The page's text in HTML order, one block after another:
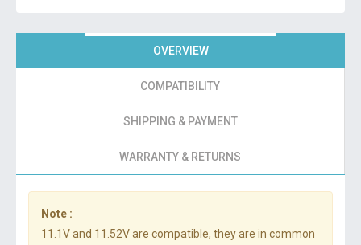
OVERVIEW
COMPATIBILITY
SHIPPING & PAYMENT
WARRANTY & RETURNS
Note :
11.1V and 11.52V are compatible, they are in common